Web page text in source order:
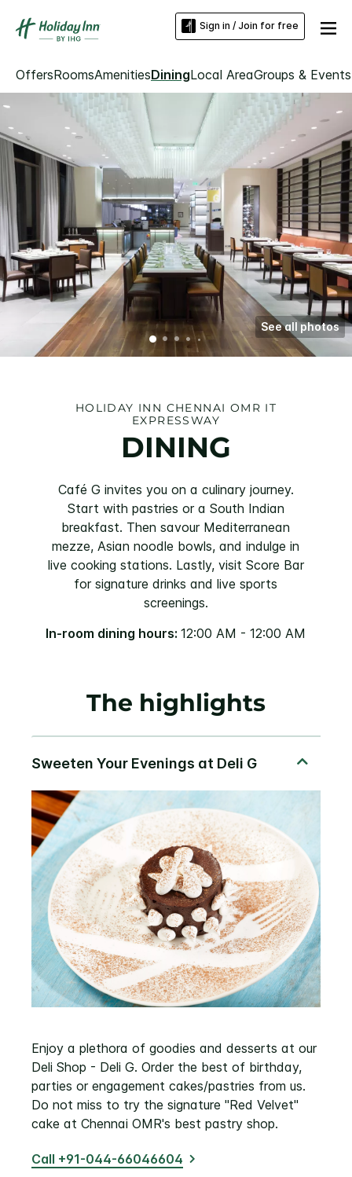
Sign in / Join for free
OffersRoomsAmenitiesDiningLocal AreaGroups & Events
See all photos
HOLIDAY INN CHENNAI OMR IT
EXPRESSWAY
DINING
Café G invites you on a culinary journey.
Start with pastries or a South Indian
breakfast. Then savour Mediterranean
mezze, Asian noodle bowls, and indulge in
live cooking stations. Lastly, visit Score Bar
for signature drinks and live sports
screenings.
In-room dining hours:12:00 AM - 12:00 AM
The highlights
Enjoy a plethora of goodies and desserts at our
Deli Shop - Deli G. Order the best of birthday,
parties or engagement cakes/pastries from us.
Do not miss to try the signature "Red Velvet"
cake at Chennai OMR's best pastry shop.
Call +91-044-66046604